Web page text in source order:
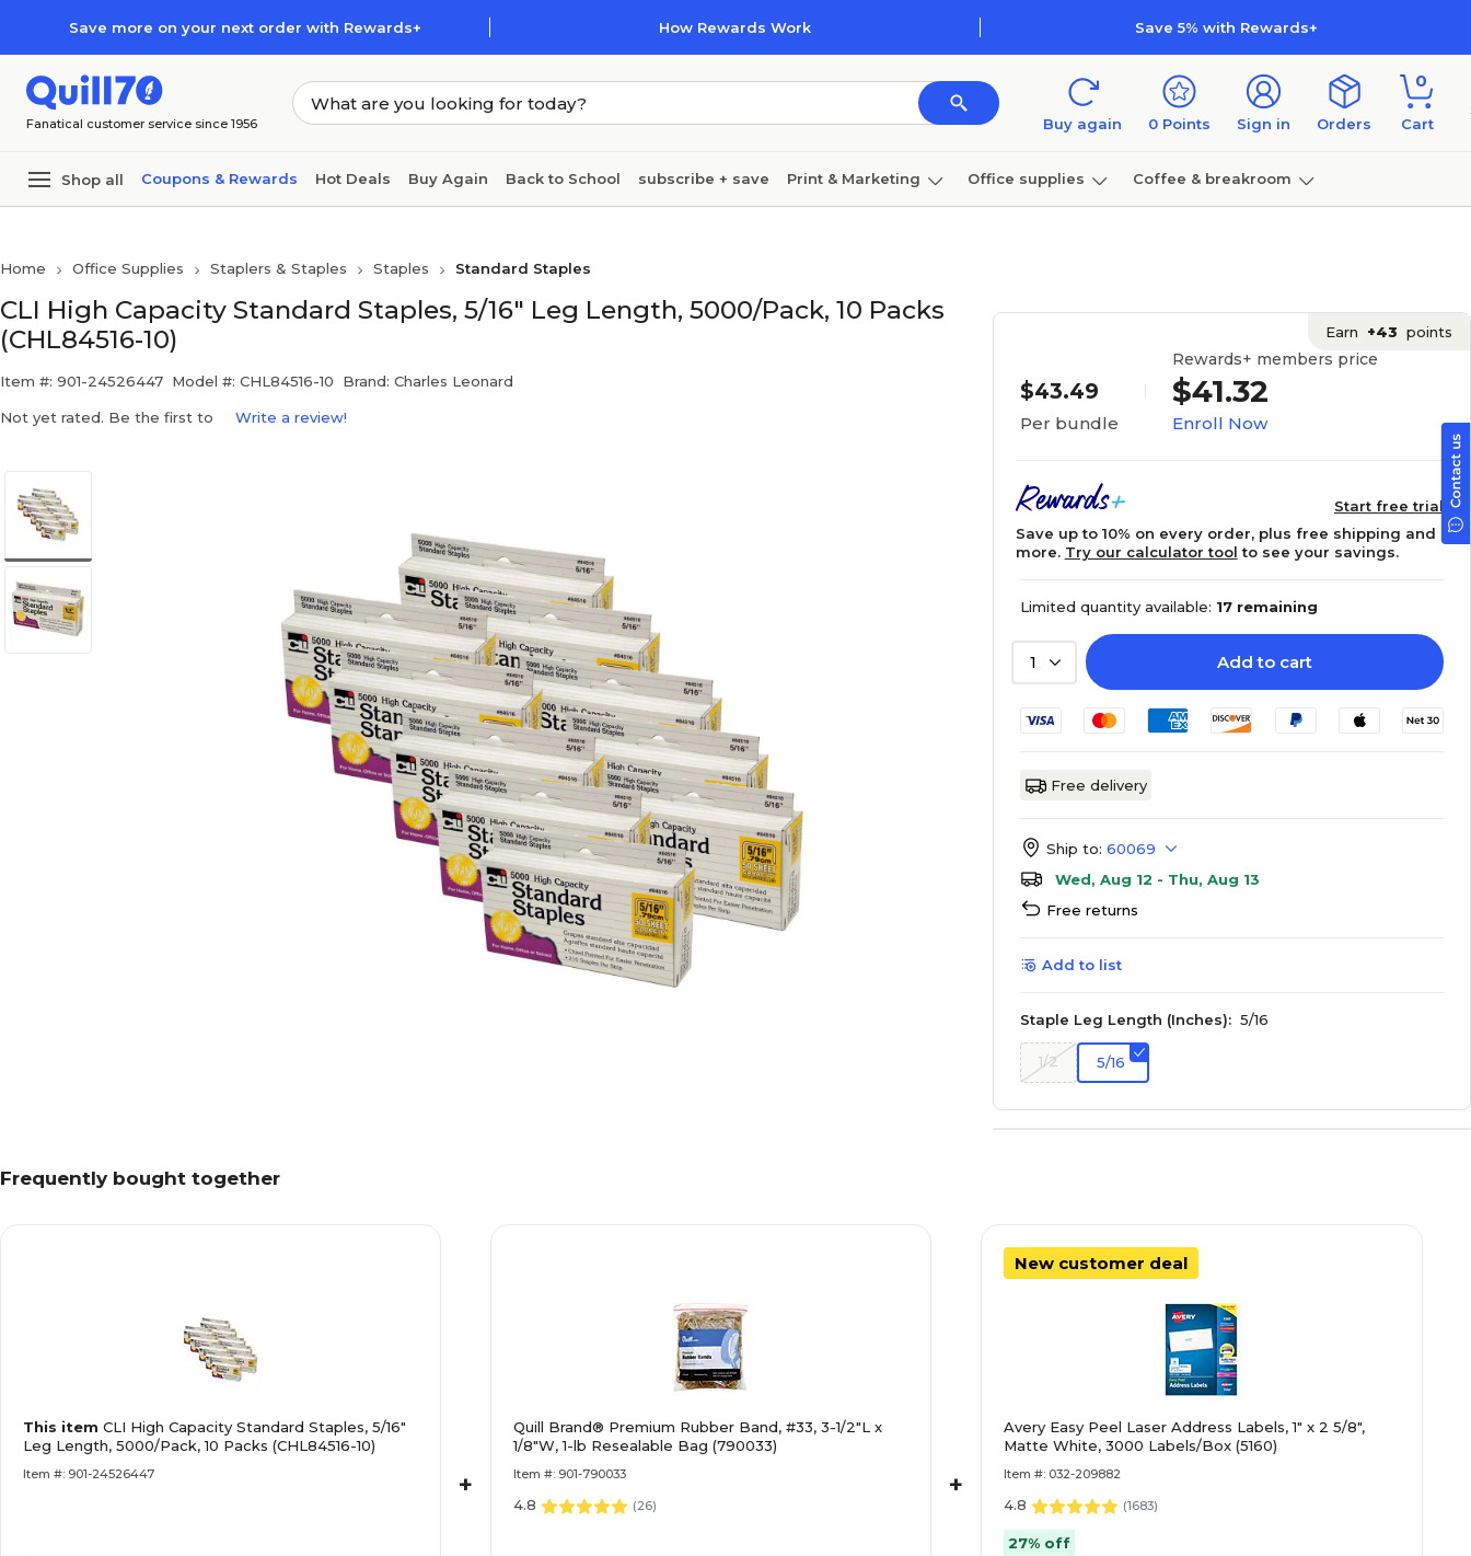
Save more on your next order with Rewards+ How Rewards Work Save 5% with Rewards+
Fanatical customer service since 1956 Buy again 0 Points Sign in Orders
0
Cart
Shop all Coupons & Rewards Hot Deals Buy Again Back to School subscribe + save Print & Marketing Office supplies Coffee & breakroom
Home Office Supplies Staplers & Staples Staples Standard Staples
CLI High Capacity Standard Staples, 5/16" Leg Length, 5000/Pack, 10 Packs
(CHL84516-10)
Item #: 901-24526447 Model #: CHL84516-10 Brand: Charles Leonard
Not yet rated. Be the first to Write a review!
Earn +43 points
$43.49
Per bundle
Rewards+ members price
$41.32
Enroll Now
Start free trial
Save up to 10% on every order, plus free shipping and
more. Try our calculator tool to see your savings.
Limited quantity available: 17 remaining
1 Add to cart
Free delivery
Ship to: 60069
Wed, Aug 12 - Thu, Aug 13
Free returns
Add to list
Staple Leg Length (Inches): 5/16
1/2 5/16
Frequently bought together
This item CLI High Capacity Standard Staples, 5/16"
Leg Length, 5000/Pack, 10 Packs (CHL84516-10)
Item #: 901-24526447 +
Quill Brand® Premium Rubber Band, #33, 3-1/2"L x
1/8"W, 1-lb Resealable Bag (790033)
Item #: 901-790033
4.8 (26)
+
New customer deal
Avery Easy Peel Laser Address Labels, 1" x 2 5/8",
Matte White, 3000 Labels/Box (5160)
Item #: 032-209882
4.8 (1683)
27% off